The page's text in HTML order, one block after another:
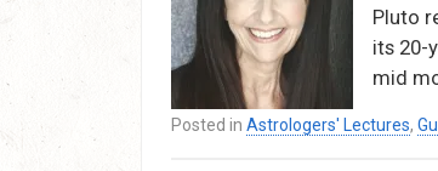
Pluto
its 20-
mid
Posted in Astrologers' Lectures,